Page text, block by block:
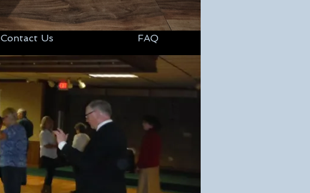
Contact Us FAQ